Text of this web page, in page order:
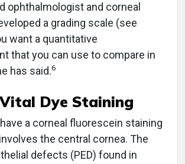
ophthalmologist and corneal
a grading scale (see
want a quantitative
that you can use to compare in
has said.6
Dye Staining
a corneal fluorescein staining
the central cornea. The
defects (PED) found in